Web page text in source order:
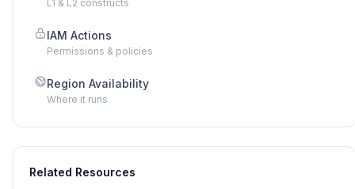
L1 & L2 constructs
IAM Actions
Permissions & policies
Region Availability
Where it runs
Related Resources